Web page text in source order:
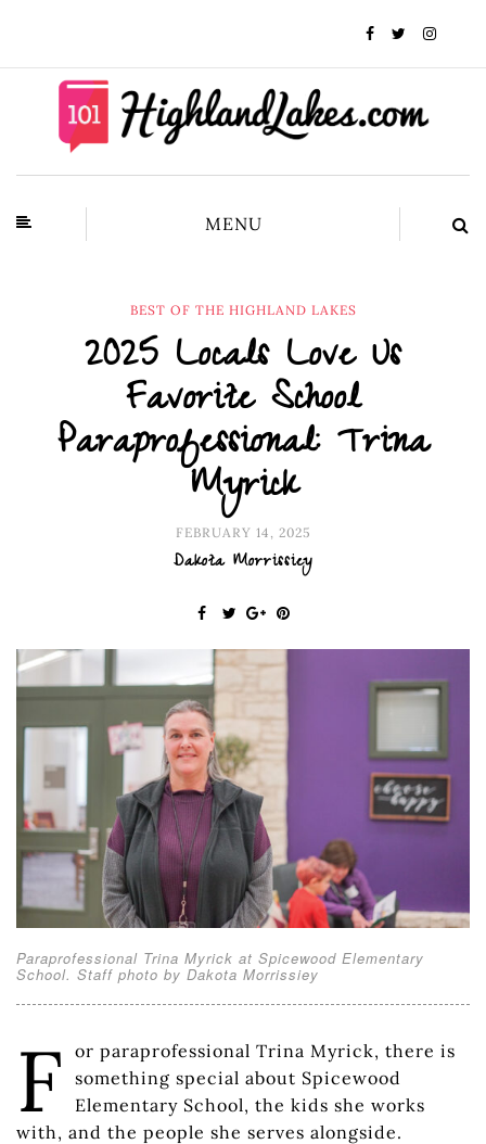
MENU
BEST OF THE HIGHLAND LAKES
2025 Locals Love Us
Favorite School
Paraprofessional: Trina
Myrick
FEBRUARY 14, 2025
Dakota Morrissiey
Paraprofessional Trina Myrick at Spicewood Elementary
School. Staff photo by Dakota Morrissiey
F
or paraprofessional Trina Myrick, there is
something special about Spicewood
Elementary School, the kids she works
with, and the people she serves alongside.